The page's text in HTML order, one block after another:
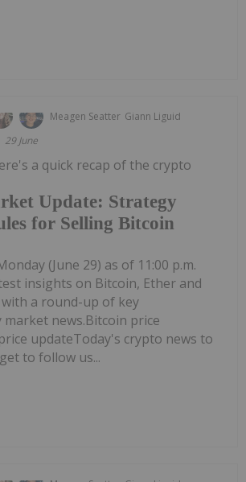
Meagen Seatter Giann Liguid
29 June
Update: Strategy
for Selling Bitcoin
a quick recap of the crypto
(June 29) as of 11:00 p.m.
insights on Bitcoin, Ether and
a round-up of key
news.Bitcoin price
updateToday's crypto news to
to follow us...